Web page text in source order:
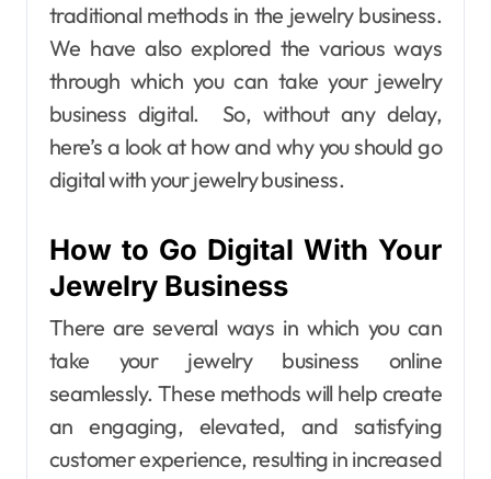
traditional methods in the jewelry business.
We have also explored the various ways
through which you can take your jewelry
business digital. So, without any delay,
here’s a look at how and why you should go
digital with your jewelry business.
How to Go Digital With Your
Jewelry Business
There are several ways in which you can
take your jewelry business online
seamlessly. These methods will help create
an engaging, elevated, and satisfying
customer experience, resulting in increased